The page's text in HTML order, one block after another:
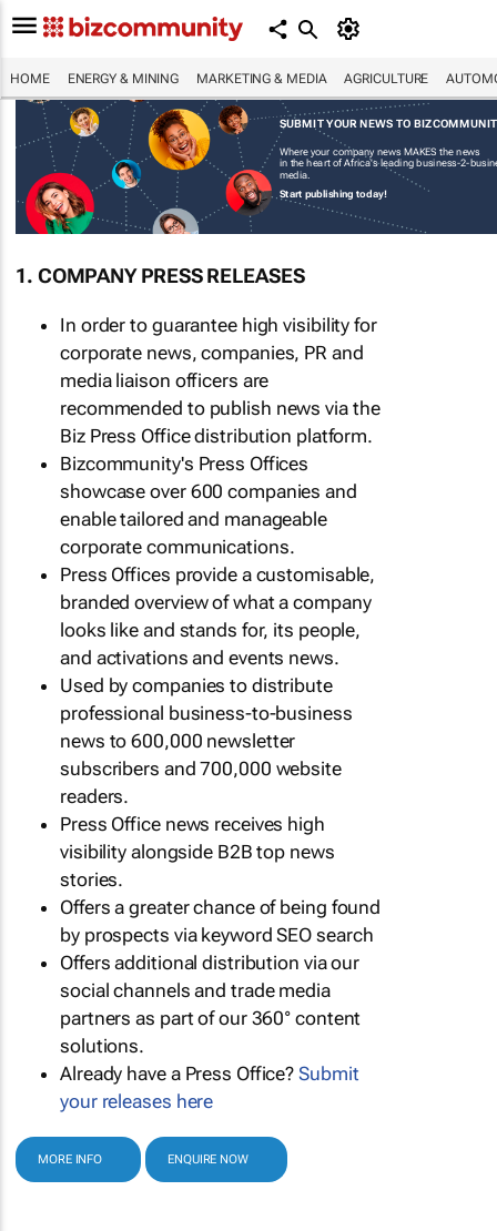
HOME ENERGY & MINING MARKETING & MEDIA AGRICULTURE
SUBMIT YOUR NEWS TO
Where your company news MAKES the news
in the heart of Africa's leading business-2-
media.
Start publishing today!
1. COMPANY PRESS RELEASES
In order to guarantee high visibility for
corporate news, companies, PR and
media liaison officers are
recommended to publish news via the
Biz Press Office distribution platform.
Bizcommunity's Press Offices
showcase over 600 companies and
enable tailored and manageable
corporate communications.
Press Offices provide a customisable,
branded overview of what a company
looks like and stands for, its people,
and activations and events news.
Used by companies to distribute
professional business-to-business
news to 600,000 newsletter
subscribers and 700,000 website
readers.
Press Office news receives high
visibility alongside B2B top news
stories.
Offers a greater chance of being found
by prospects via keyword SEO search
Offers additional distribution via our
social channels and trade media
partners as part of our 360° content
solutions.
Already have a Press Office?Submit
your releases here
MORE INFO ENQUIRE NOW